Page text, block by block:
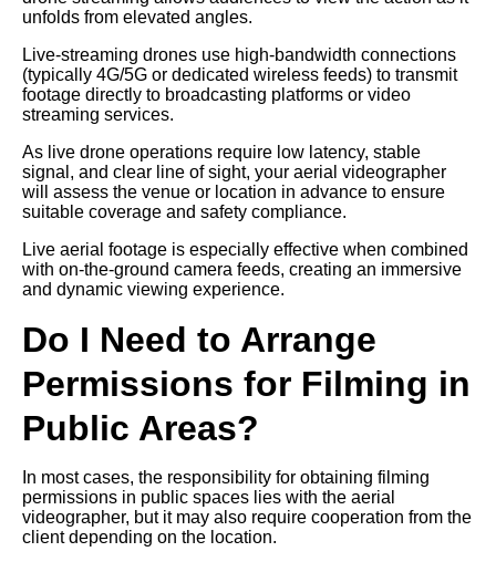
unfolds from elevated angles.
Live-streaming drones use high-bandwidth connections
(typically 4G/5G or dedicated wireless feeds) to transmit
footage directly to broadcasting platforms or video
streaming services.
As live drone operations require low latency, stable
signal, and clear line of sight, your aerial videographer
will assess the venue or location in advance to ensure
suitable coverage and safety compliance.
Live aerial footage is especially effective when combined
with on-the-ground camera feeds, creating an immersive
and dynamic viewing experience.
Do I Need to Arrange
Permissions for Filming in
Public Areas?
In most cases, the responsibility for obtaining filming
permissions in public spaces lies with the aerial
videographer, but it may also require cooperation from the
client depending on the location.